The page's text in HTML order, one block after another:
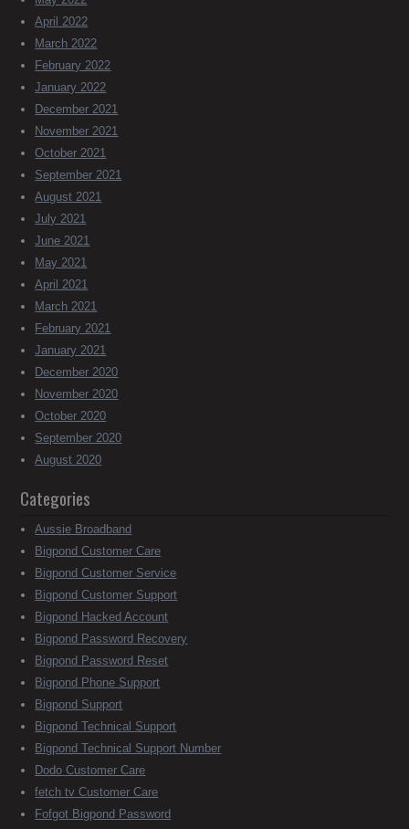
April 2022
March 2022
February 2022
January 2022
December 2021
November 2021
October 2021
September 2021
August 2021
July 2021
June 2021
May 2021
April 2021
March 2021
February 2021
January 2021
December 2020
November 2020
October 2020
September 2020
August 2020
Categories
Aussie Broadband
Bigpond Customer Care
Bigpond Customer Service
Bigpond Customer Support
Bigpond Hacked Account
Bigpond Password Recovery
Bigpond Password Reset
Bigpond Phone Support
Bigpond Support
Bigpond Technical Support
Bigpond Technical Support Number
Dodo Customer Care
fetch tv Customer Care
Fofgot Bigpond Password